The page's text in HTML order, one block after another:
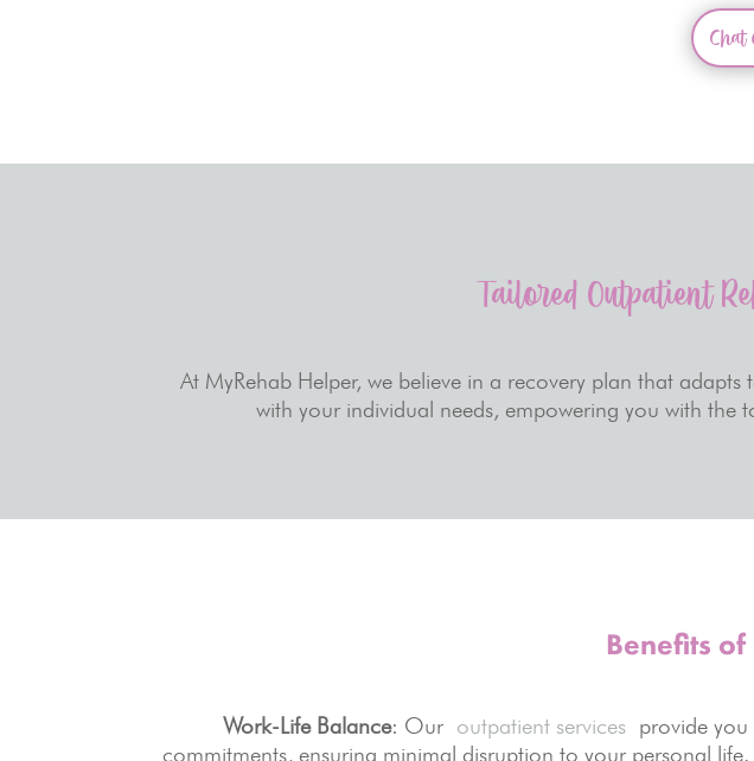
Chat
Tailored Outpatient
At MyRehab Helper, we believe in a recovery plan that
with your individual needs, empowering you with the
Benefits
Work-Life Balance: Our outpatient services provide
commitments, ensuring minimal disruption to your personal life.